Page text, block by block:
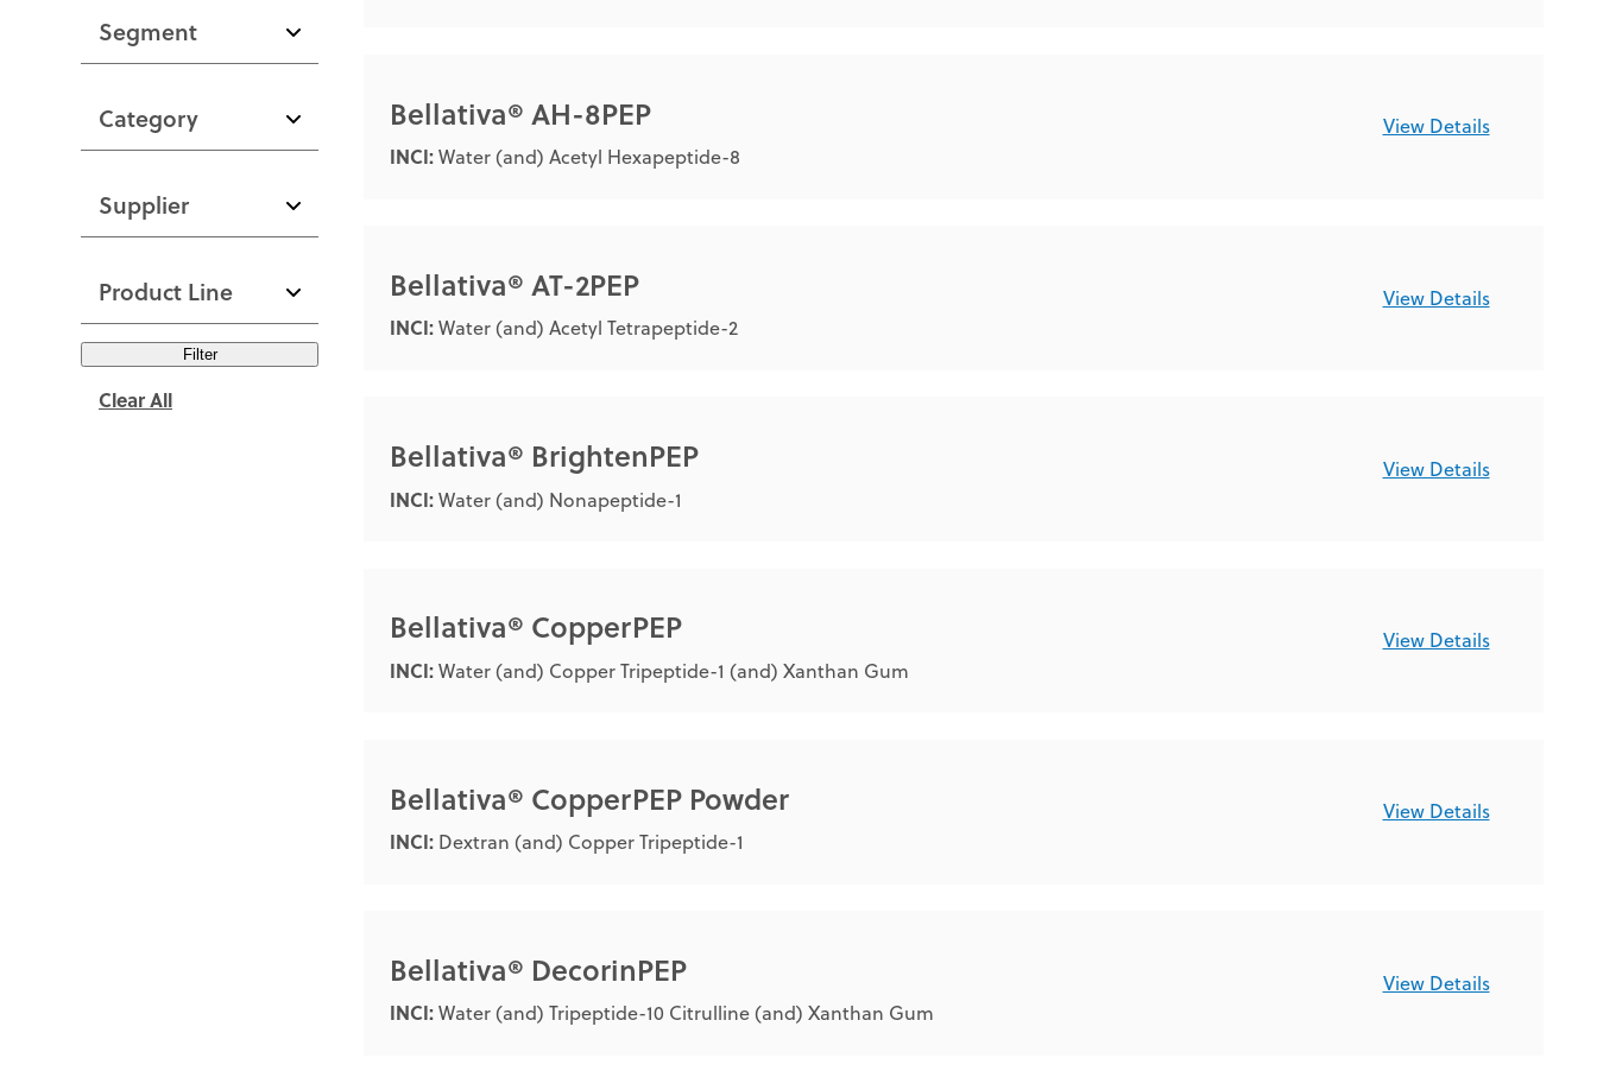
Segment
Category
Supplier
Product Line
Filter
Clear All
Bellativa® AH-8PEP
INCI:Water (and) Acetyl Hexapeptide-8
View Details
Bellativa® AT-2PEP
INCI:Water (and) Acetyl Tetrapeptide-2
View Details
Bellativa® BrightenPEP
INCI:Water (and) Nonapeptide-1
View Details
Bellativa® CopperPEP
INCI:Water (and) Copper Tripeptide-1 (and) Xanthan Gum
View Details
Bellativa® CopperPEP Powder
INCI: Dextran (and) Copper Tripeptide-1
View Details
Bellativa® DecorinPEP
INCI:Water (and) Tripeptide-10 Citrulline (and) Xanthan Gum
View Details